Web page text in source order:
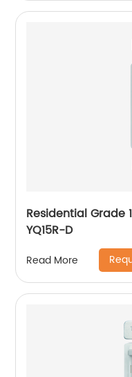
Residential Grade
YQ15R-D
Read More